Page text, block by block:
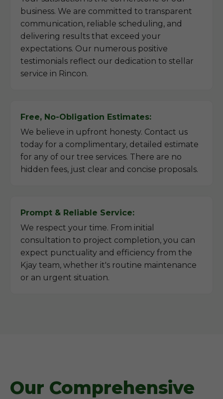
business. We are committed to transparent
communication, reliable scheduling, and
delivering results that exceed your
expectations. Our numerous positive
testimonials reflect our dedication to stellar
service in Rincon.
Free, No-Obligation Estimates:
We believe in upfront honesty. Contact us
today for a complimentary, detailed estimate
for any of our tree services. There are no
hidden fees, just clear and concise proposals.
Prompt & Reliable Service:
We respect your time. From initial
consultation to project completion, you can
expect punctuality and efficiency from the
Kjay team, whether it's routine maintenance
or an urgent situation.
Our Comprehensive